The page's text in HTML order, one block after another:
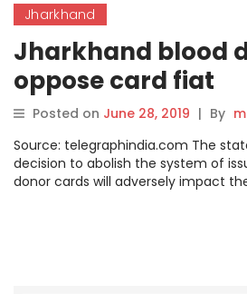
Jharkhand
Jharkhand blood
oppose card fiat
Posted on June 28, 2019 | By
Source: telegraphindia.com The
decision to abolish the system of
donor cards will adversely impact